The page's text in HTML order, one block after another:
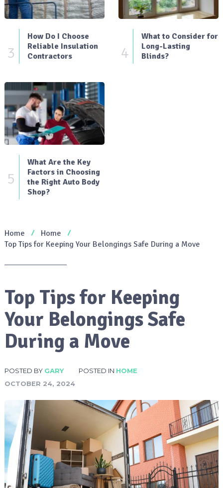
3
How Do I Choose
Reliable Insulation
Contractors
4
What to Consider for
Long-Lasting
Blinds?
5
What Are the Key
Factors in Choosing
the Right Auto Body
Shop?
Home
Home
Top Tips for Keeping Your Belongings Safe During a Move
Top Tips for Keeping
Your Belongings Safe
During a Move
POSTED BY GARY POSTED IN HOME
OCTOBER 24, 2024